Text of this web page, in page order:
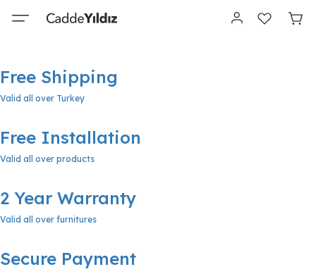
Free Shipping
Valid all over Turkey
Free Installation
Valid all over products
2 Year Warranty
Valid all over furnitures
Secure Payment